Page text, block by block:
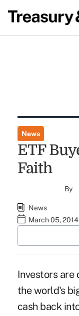
News
ETF
Faith
By
News
March 05,
Investors are
the world's
cash back